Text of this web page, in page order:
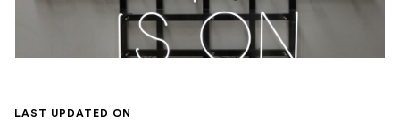
LAST UPDATED ON